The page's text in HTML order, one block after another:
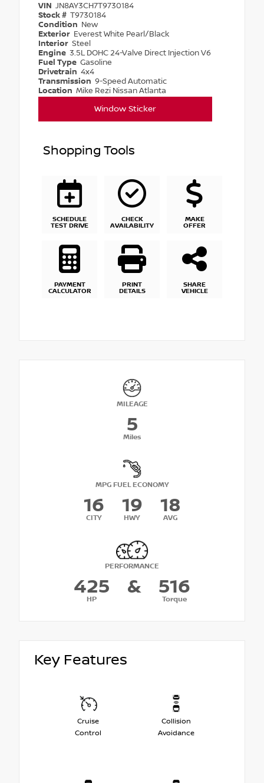
VIN JN8AY3CH7T9730184
Stock # T9730184
Condition New
Exterior Everest White Pearl/Black
Interior Steel
Engine 3.5L DOHC 24-Valve Direct Injection V6
Fuel Type Gasoline
Drivetrain 4x4
Transmission 9-Speed Automatic
Location Mike Rezi Nissan Atlanta
Window Sticker
Shopping Tools
SCHEDULE
TEST DRIVE
CHECK
AVAILABILITY
MAKE
OFFER
PAYMENT
CALCULATOR
PRINT
DETAILS
SHARE
VEHICLE
MILEAGE
5
Miles
MPG FUEL ECONOMY
16
CITY
19
HWY
18
AVG
PERFORMANCE
425
HP
& 516
Torque
Key Features
Cruise
Control
Collision
Avoidance